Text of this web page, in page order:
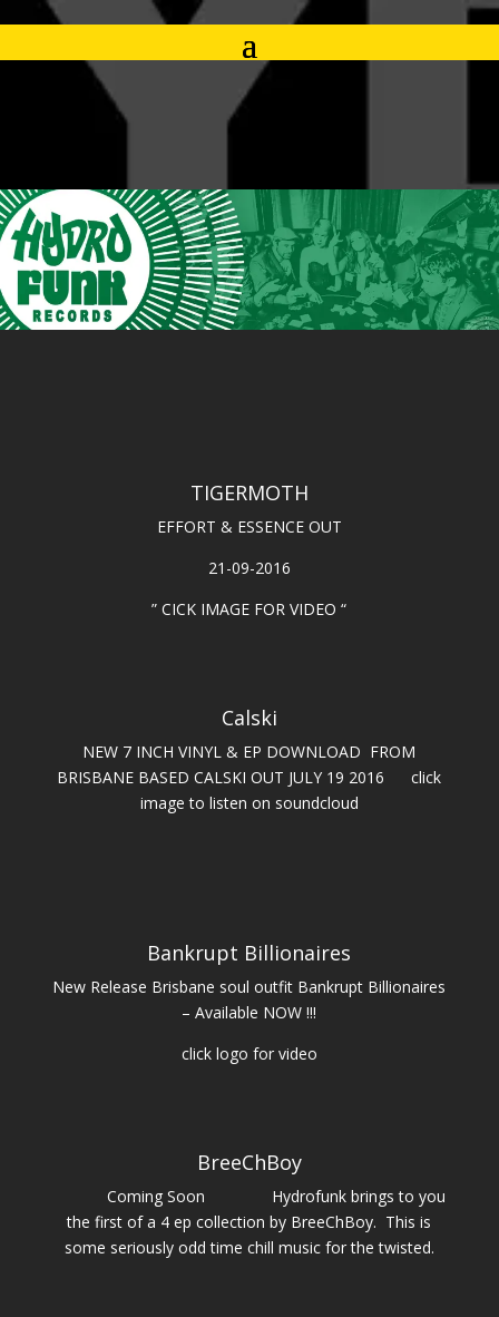
TIGERMOTH
EFFORT & ESSENCE OUT
21-09-2016
” CICK IMAGE FOR VIDEO “
Calski
NEW 7 INCH VINYL & EP DOWNLOAD FROM
BRISBANE BASED CALSKI OUT JULY 19 2016 click
image to listen on soundcloud
Bankrupt Billionaires
New Release Brisbane soul outfit Bankrupt Billionaires
– Available NOW !!!
click logo for video
BreeChBoy
Coming Soon Hydrofunk brings to you
the first of a 4 ep collection by BreeChBoy. This is
some seriously odd time chill music for the twisted.